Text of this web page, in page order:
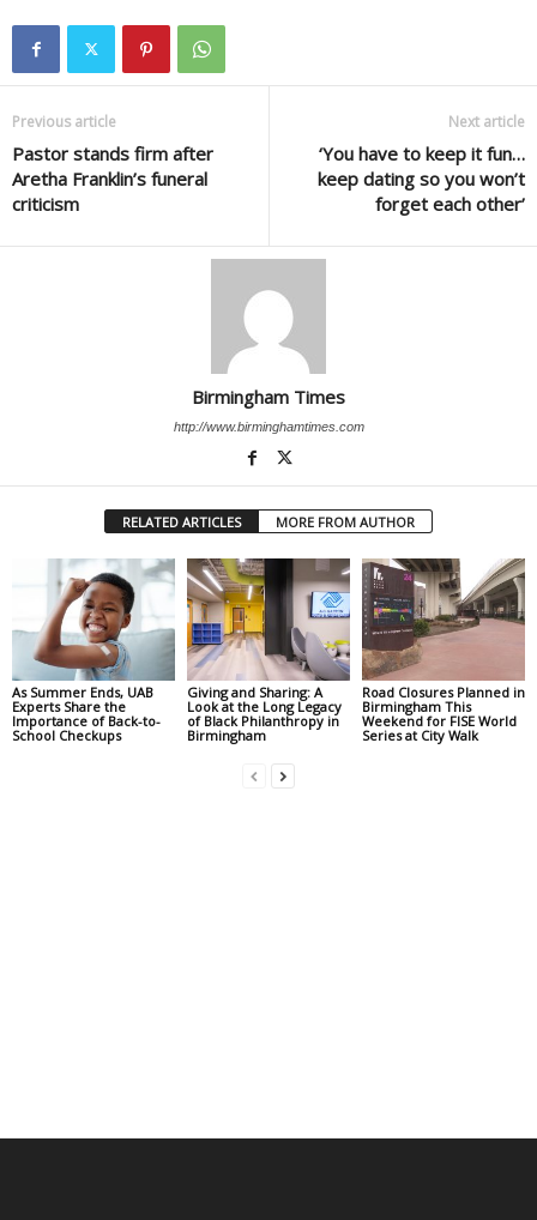
Previous article
Pastor stands firm after
Aretha Franklin’s funeral
criticism
Next article
‘You have to keep it fun…
keep dating so you won’t
forget each other’
Birmingham Times
http://www.birminghamtimes.com
RELATED ARTICLES MORE FROM AUTHOR
As Summer Ends, UAB
Experts Share the
Importance of Back-to-
School Checkups
Giving and Sharing: A
Look at the Long Legacy
of Black Philanthropy in
Birmingham
Road Closures Planned in
Birmingham This
Weekend for FISE World
Series at City Walk